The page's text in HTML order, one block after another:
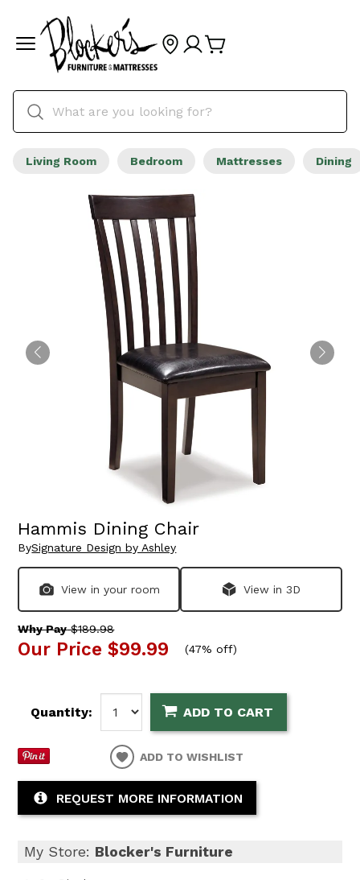
Living Room Bedroom Mattresses Dining
Hammis Dining Chair
BySignature Design by Ashley
View in your room View in 3D
Why Pay$189.98
Our Price $99.99 (47% off)
Quantity: ADD TO CART
ADD TO WISHLIST
REQUEST MORE INFORMATION
My Store: Blocker's Furniture